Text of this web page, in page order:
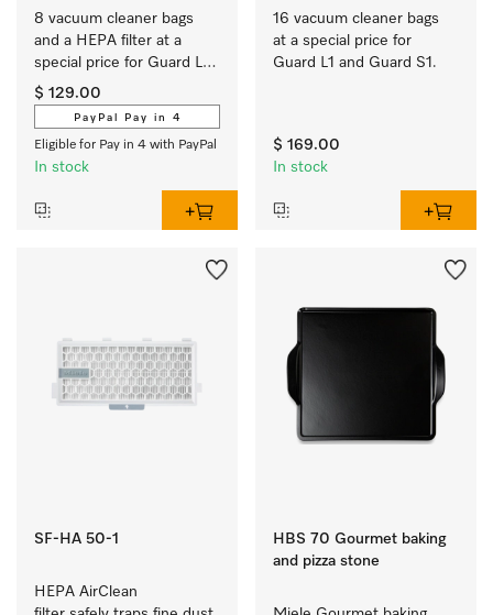
8 vacuum cleaner bags
and a HEPA filter at a
special price for Guard L1
and Guard S1.
$ 129.00
PayPal Pay in 4
Eligible for Pay in 4 with PayPal
In stock
16 vacuum cleaner bags
at a special price for
Guard L1 and Guard S1.
$ 169.00
In stock
SF-HA 50-1
HEPA AirClean
HBS 70 Gourmet baking
and pizza stone